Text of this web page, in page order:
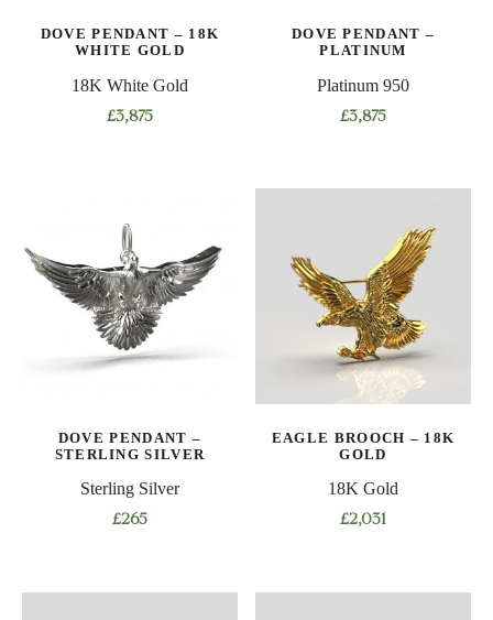
DOVE PENDANT – 18K
WHITE GOLD
18K White Gold
£3,875
DOVE PENDANT –
PLATINUM
Platinum 950
£3,875
DOVE PENDANT –
STERLING SILVER
Sterling Silver
£265
EAGLE BROOCH – 18K
GOLD
18K Gold
£2,031